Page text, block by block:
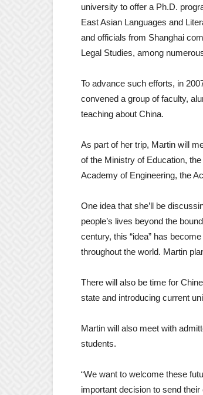
university to offer a Ph.D.
East Asian Languages and
and officials from Shanghai
Legal Studies, among
To advance such efforts, in
convened a group of faculty,
teaching about China.
As part of her trip, Martin will
of the Ministry of Education,
Academy of Engineering, the
One idea that she’ll be
people’s lives beyond the
century, this “idea” has
throughout the world. Martin
There will also be time for
state and introducing current
Martin will also meet with
students.
“We want to welcome these
important decision to send their